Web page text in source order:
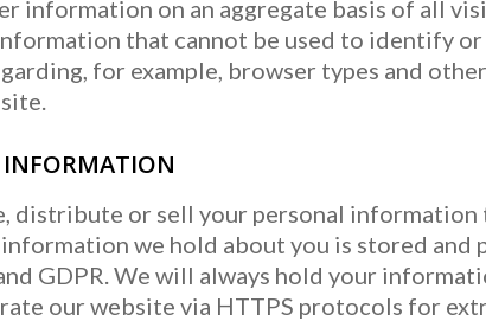
information on an aggregate basis of all
that cannot be used to identify or
for example, browser types and
distribute or sell your personal
we hold about you is stored and
GDPR. We will always hold your
our website via HTTPS protocols for